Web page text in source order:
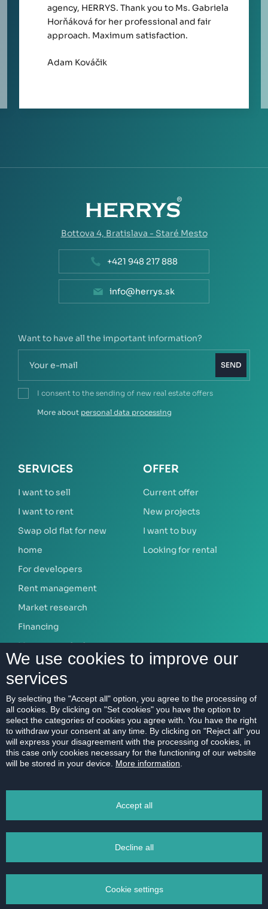
agency, HERRYS. Thank you to Ms. Gabriela
Horňáková for her professional and fair
approach. Maximum satisfaction.
Adam Kováčik
Bottova 4, Bratislava - Staré Mesto
+421 948 217 888
info@herrys.sk
Want to have all the important information?
SEND
I consent to the sending of new real estate offers
More about personal data processing
SERVICES
I want to sell
I want to rent
Swap old flat for new
home
For developers
Rent management
Market research
Financing
Mortgage calculator
OFFER
Current offer
New projects
I want to buy
Looking for rental
ABOUT US
Our company
Contact
References
Career
Code of Ethics
2011 - 2026 © HERRYS s.r.o. - Real estate agency Bratislava | Privacy Policy All
We use cookies to improve our
services
By selecting the "Accept all" option, you agree to the processing of
all cookies. By clicking on "Set cookies" you have the option to
select the categories of cookies you agree with. You have the right
to withdraw your consent at any time. By clicking on "Reject all" you
will express your disagreement with the processing of cookies, in
this case only cookies necessary for the functioning of our website
will be stored in your device. More information
Accept all
Decline all
Cookie settings